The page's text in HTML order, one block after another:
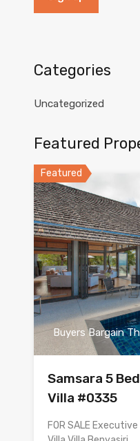
Categories
Uncategorized
Featured
Featured
Buyers Bargain
Samsara 5
Villa #0335
FOR SALE